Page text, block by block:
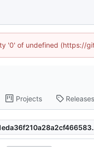
'0' of undefined (https://
Projects Releases